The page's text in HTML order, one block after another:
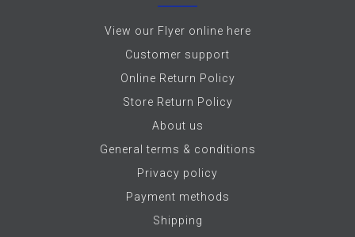
View our Flyer online here
Customer support
Online Return Policy
Store Return Policy
About us
General terms & conditions
Privacy policy
Payment methods
Shipping